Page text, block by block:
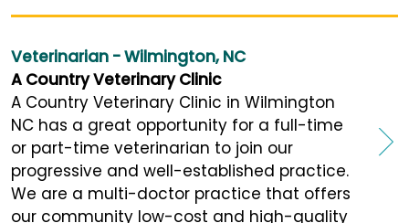
Veterinarian - Wilmington, NC
A Country Veterinary Clinic
A Country Veterinary Clinic in Wilmington
NC has a great opportunity for a full-time
or part-time veterinarian to join our
progressive and well-established practice.
We are a multi-doctor practice that offers
our community low-cost and high-quality